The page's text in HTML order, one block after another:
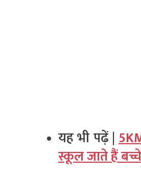
यह भी पढ़ें |
स्कूल जाते हैं बच्चे